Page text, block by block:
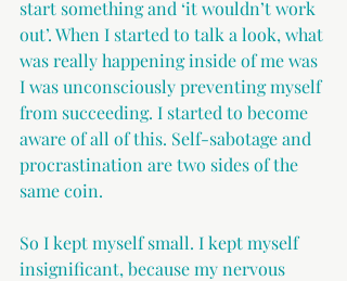
start something and ‘it wouldn’t work
out’. When I started to talk a look, what
was really happening inside of me was
I was unconsciously preventing myself
from succeeding. I started to become
aware of all of this. Self-sabotage and
procrastination are two sides of the
same coin.
So I kept myself small. I kept myself
insignificant, because my nervous